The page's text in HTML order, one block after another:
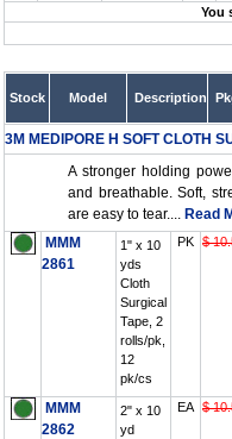
You
Stock Model Description
3M MEDIPORE H SOFT CLOTH
A stronger holding
and breathable. Soft,
are easy to tear.... Read
MMM
2861
1" x 10
yds
Cloth
Surgical
Tape, 2
rolls/pk,
12
pk/cs
PK $
MMM
2862
2" x 10
yd
EA $